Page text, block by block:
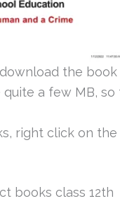
the book
a few MB,
right click on
books class 12th